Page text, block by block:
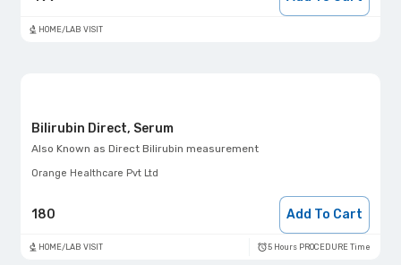
HOME/LAB VISIT
Bilirubin Direct, Serum
Also Known asDirect Bilirubin measurement
Orange Healthcare Pvt Ltd
180 Add To Cart
HOME/LAB VISIT 5 Hours PROCEDURE Time